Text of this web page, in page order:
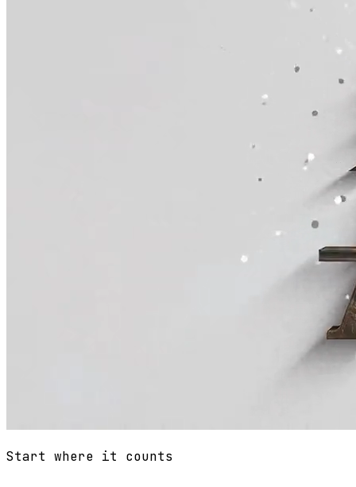
Start where it counts